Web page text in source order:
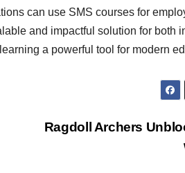
can use SMS courses for
and impactful solution for both
a powerful tool for modern
Ragdoll Archers